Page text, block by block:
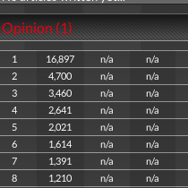
Opinion (1)
1 16,897 n/a n/a
2
4,700 n/a n/a
3
3,460 n/a n/a
4
2,641 n/a n/a
5
2,021 n/a n/a
6
1,614 n/a n/a
7
1,391 n/a n/a
8
1,210 n/a n/a